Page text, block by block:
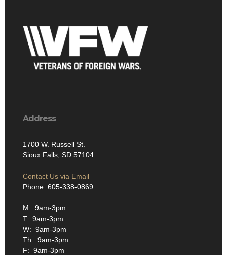
Address
1700 W. Russell St.
Sioux Falls, SD 57104
Contact Us via Email
Phone: 605-338-0869
M: 9am-3pm
T: 9am-3pm
W: 9am-3pm
Th: 9am-3pm
F: 9am-3pm